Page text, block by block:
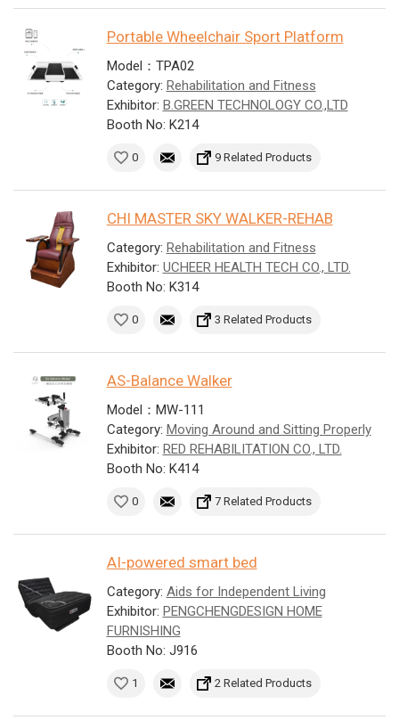
Portable Wheelchair Sport Platform
Model：TPA02
Category: Rehabilitation and Fitness
Exhibitor: B.GREEN TECHNOLOGY CO.,LTD
Booth No: K214
0 9 Related Products
CHI MASTER SKY WALKER-REHAB
Category: Rehabilitation and Fitness
Exhibitor: UCHEER HEALTH TECH CO., LTD.
Booth No: K314
0 3 Related Products
AS-Balance Walker
Model：MW-111
Category: Moving Around and Sitting Properly
Exhibitor: RED REHABILITATION CO., LTD.
Booth No: K414
0 7 Related Products
AI-powered smart bed
Category: Aids for Independent Living
Exhibitor: PENGCHENGDESIGN HOME
FURNISHING
Booth No: J916
1 2 Related Products